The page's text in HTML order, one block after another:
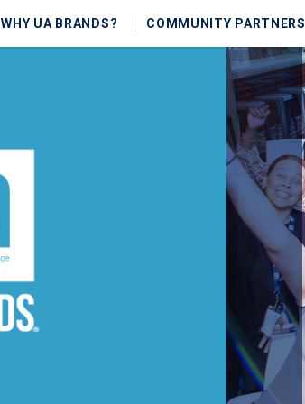
WHY UA BRANDS? COMMUNITY PARTNERS